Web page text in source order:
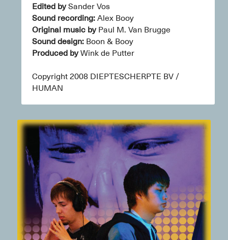
Edited by Sander Vos
Sound recording: Alex Booy
Original music by Paul M. Van Brugge
Sound design: Boon & Booy
Produced by Wink de Putter
Copyright 2008 DIEPTESCHERPTE BV /
HUMAN